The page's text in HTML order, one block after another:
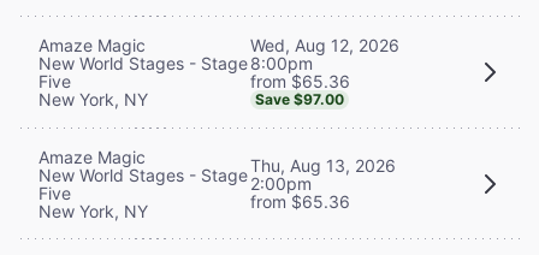
Amaze Magic
New World Stages - Stage
Five
New York, NY
Wed, Aug 12, 2026
8:00pm
from $65.36
Save $97.00
Amaze Magic
New World Stages - Stage
Five
New York, NY
Thu, Aug 13, 2026
2:00pm
from $65.36